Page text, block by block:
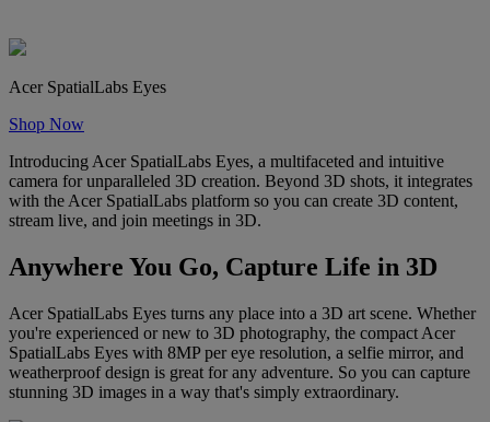
Acer SpatialLabs Eyes
Shop Now
Introducing Acer SpatialLabs Eyes, a multifaceted and intuitive
camera for unparalleled 3D creation. Beyond 3D shots, it integrates
with the Acer SpatialLabs platform so you can create 3D content,
stream live, and join meetings in 3D.
Anywhere You Go, Capture Life in 3D
Acer SpatialLabs Eyes turns any place into a 3D art scene. Whether
you're experienced or new to 3D photography, the compact Acer
SpatialLabs Eyes with 8MP per eye resolution, a selfie mirror, and
weatherproof design is great for any adventure. So you can capture
stunning 3D images in a way that's simply extraordinary.